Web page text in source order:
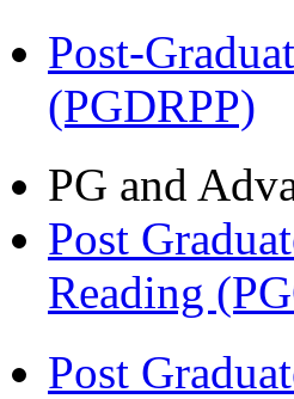
Post-
(PGDRPP)
PG and
Post
Reading
Post